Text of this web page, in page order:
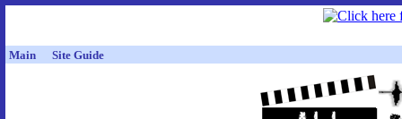
Main Site Guide